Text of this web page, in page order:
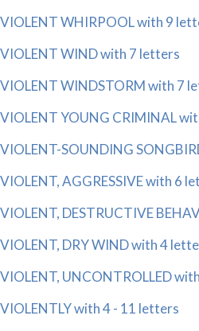
VIOLENT WHIRPOOL with 9
VIOLENT WIND with 7 letters
VIOLENT WINDSTORM with 7
VIOLENT YOUNG CRIMINAL
VIOLENT-SOUNDING
VIOLENT, AGGRESSIVE with 6
VIOLENT, DESTRUCTIVE
VIOLENT, DRY WIND with 4
VIOLENT, UNCONTROLLED
VIOLENTLY with 4 - 11 letters